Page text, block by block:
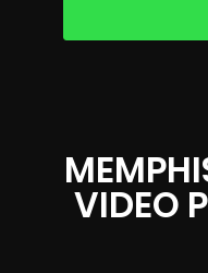
VIDEO